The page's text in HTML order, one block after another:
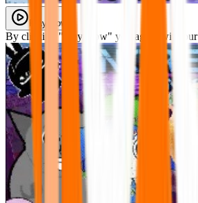
Play Now
By clicking "Play Now" you agree with our